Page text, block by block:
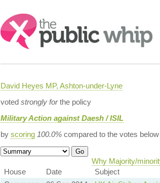
Search:
David Heyes MP, Ashton-under-Lyne
voted strongly forthe policy
Military Action against Daesh / ISIL
by scoring 100.0%compared to the votes below
Why Majority/
House
Date Subject